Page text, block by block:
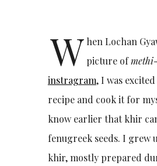
W hen Lochan
picture of
instragram, I was
recipe and cook it for
know earlier that khir
fenugreek seeds. I grew
khir, mostly prepared